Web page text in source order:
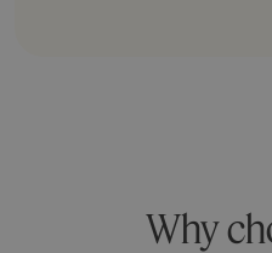
Why